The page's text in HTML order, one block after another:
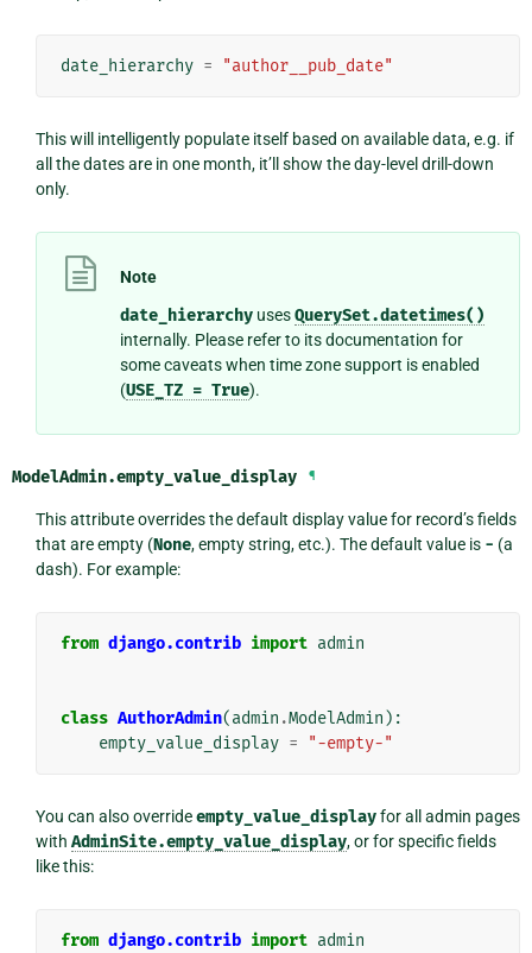
date_hierarchy = "author__pub_date"
This will intelligently populate itself based on available data, e.g. if
all the dates are in one month, it’ll show the day-level drill-down
only.
Note
date_hierarchyusesQuerySet.datetimes()
internally. Please refer to its documentation for
some caveats when time zone support is enabled
(USE_TZ = True).
ModelAdmin.empty_value_display ¶
This attribute overrides the default display value for record’s fields
that are empty (None, empty string, etc.). The default value is - (a
dash). For example:
from django.contrib import admin
class AuthorAdmin(admin .ModelAdmin ):
empty_value_display = "-empty-"
You can also overrideempty_value_displayfor all admin pages
with AdminSite.empty_value_display, or for specific fields
like this:
from django.contrib import admin